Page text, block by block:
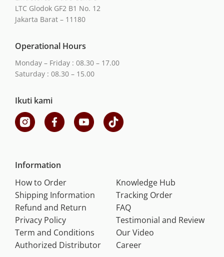
LTC Glodok GF2 B1 No. 12
Jakarta Barat – 11180
Operational Hours
Monday – Friday : 08.30 – 17.00
Saturday : 08.30 – 15.00
Ikuti kami
Information
How to Order
Shipping Information
Refund and Return
Privacy Policy
Term and Conditions
Authorized Distributor
Knowledge Hub
Tracking Order
FAQ
Testimonial and Review
Our Video
Career